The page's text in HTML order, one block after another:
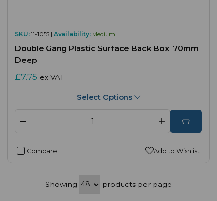
SKU: 11-1055 | Availability: Medium
Double Gang Plastic Surface Back Box, 70mm
Deep
£7.75 ex VAT
Select Options
Compare Add to Wishlist
Showing products per page